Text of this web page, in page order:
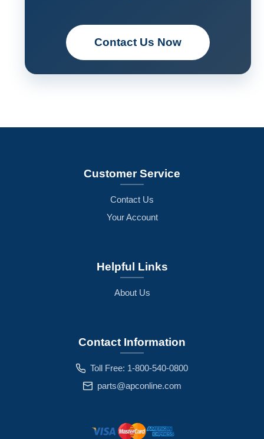
Contact Us Now
Customer Service
Contact Us
Your Account
Helpful Links
About Us
Contact Information
Toll Free: 1-800-540-0800
parts@apconline.com